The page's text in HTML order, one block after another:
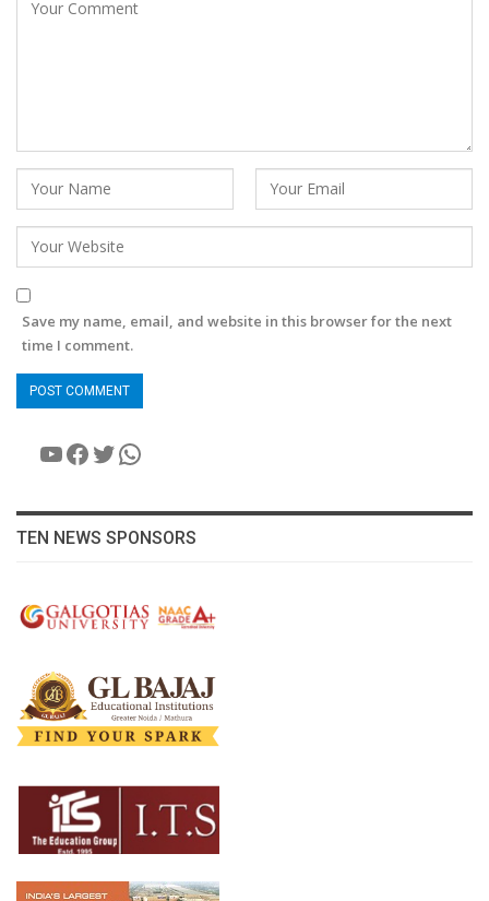
Save my name, email, and website in this browser for the next
time I comment.
YouTube
Facebook
Twitter
WhatsApp
TEN NEWS SPONSORS